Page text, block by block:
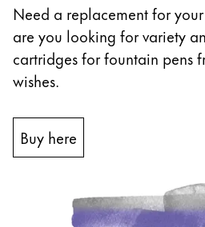
Need a replacement for
are you looking for variety
cartridges for fountain pens
wishes.
Buy here